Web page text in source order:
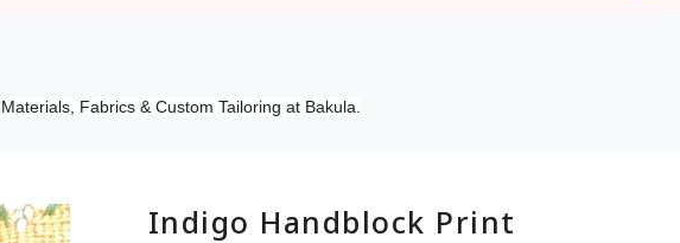
Fabrics & Custom Tailoring at Bakula.
Indigo Handblock Print